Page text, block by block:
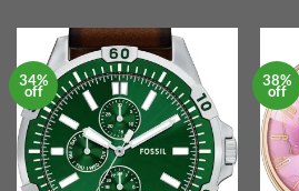
34%
off
38%
off